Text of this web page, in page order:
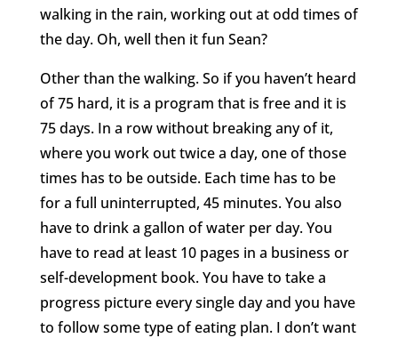
walking in the rain, working out at odd times of
the day. Oh, well then it fun Sean?
Other than the walking. So if you haven’t heard
of 75 hard, it is a program that is free and it is
75 days. In a row without breaking any of it,
where you work out twice a day, one of those
times has to be outside. Each time has to be
for a full uninterrupted, 45 minutes. You also
have to drink a gallon of water per day. You
have to read at least 10 pages in a business or
self-development book. You have to take a
progress picture every single day and you have
to follow some type of eating plan. I don’t want